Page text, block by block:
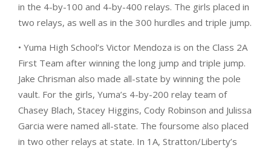
in the 4-by-100 and 4-by-400 relays. The girls placed in
two relays, as well as in the 300 hurdles and triple jump.
• Yuma High School’s Victor Mendoza is on the Class 2A
First Team after winning the long jump and triple jump.
Jake Chrisman also made all-state by winning the pole
vault. For the girls, Yuma’s 4-by-200 relay team of
Chasey Blach, Stacey Higgins, Cody Robinson and Julissa
Garcia were named all-state. The foursome also placed
in two other relays at state. In 1A, Stratton/Liberty’s